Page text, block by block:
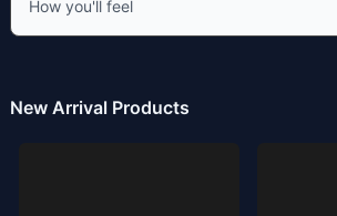
How you'll feel
New Arrival Products